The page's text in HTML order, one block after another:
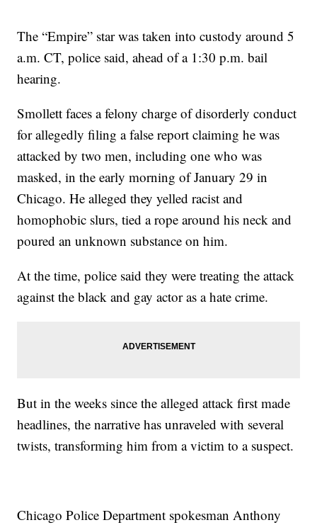
The “Empire” star was taken into custody around 5
a.m. CT, police said, ahead of a 1:30 p.m. bail
hearing.
Smollett faces a felony charge of disorderly conduct
for allegedly filing a false report claiming he was
attacked by two men, including one who was
masked, in the early morning of January 29 in
Chicago. He alleged they yelled racist and
homophobic slurs, tied a rope around his neck and
poured an unknown substance on him.
At the time, police said they were treating the attack
against the black and gay actor as a hate crime.
But in the weeks since the alleged attack first made
headlines, the narrative has unraveled with several
twists, transforming him from a victim to a suspect.
Chicago Police Department spokesman Anthony